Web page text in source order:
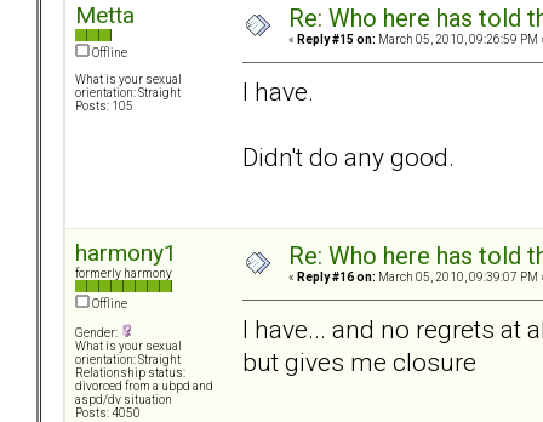
Metta
Offline
What is your sexual
orientation: Straight
Posts: 105
Re: Who here has told
« Reply #15 on: March 05, 2010, 09:26:59 PM
I have.
Didn't do any good.
harmony1
formerly harmony
Offline
Gender:
What is your sexual
orientation: Straight
Relationship status:
divorced from a ubpd and
aspd/dv situation
Posts: 4050
Re: Who here has told
« Reply #16 on: March 05, 2010, 09:39:07 PM
I have... and no regrets at
but gives me closure